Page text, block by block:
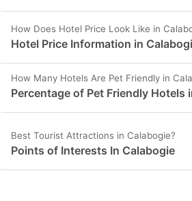
How Does Hotel Price Look Like in
Hotel Price Information in
How Many Hotels Are Pet Friendly in
Percentage of Pet Friendly Hotels
Best Tourist Attractions in Calabogie?
Points of Interests In Calabogie